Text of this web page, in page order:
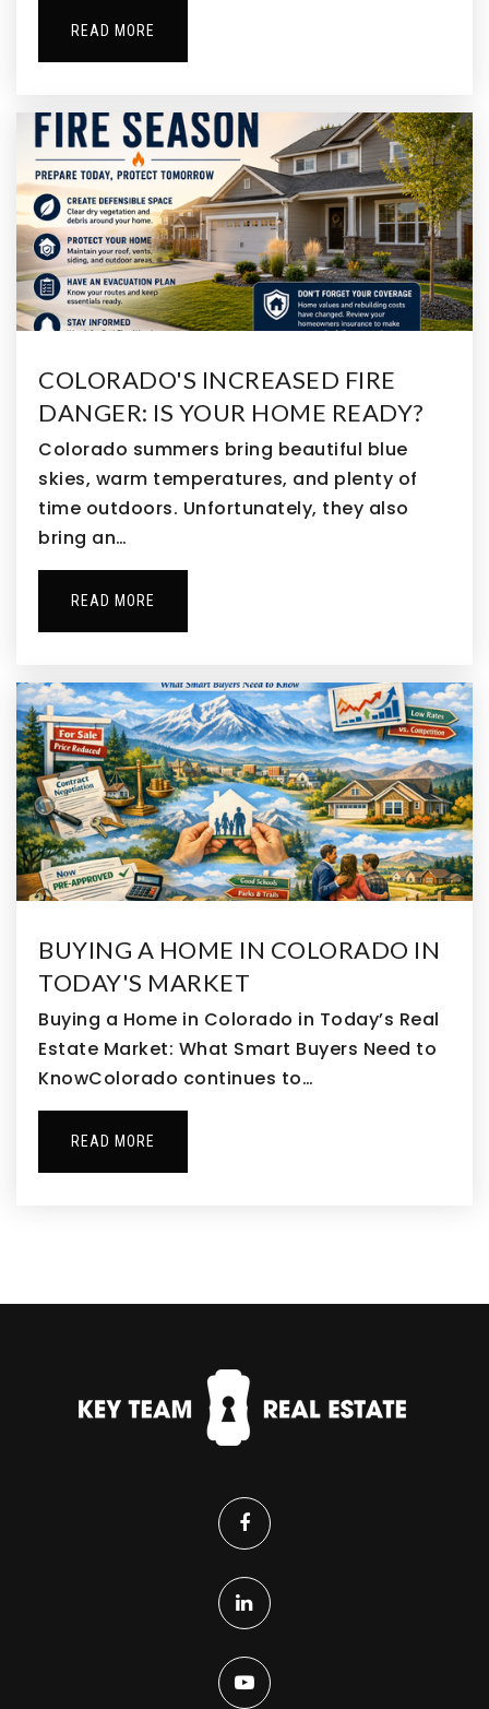
Appletree Christian Preschool & Kindergarten
303-466-8369
Private PK-TKG
WEBSITE
720-972-5280
Public PK-5
Aspen Creek Pk-8 School
Hope Montessori Academy
303-457-4400
Private KG-KG
WEBSITE
Mountain View Elementary School
Public PK-5
Thunder Vista School
720-972-2900
Broomfield Academy
303-469-6449
WEBSITE
Kohl Elementary School
Public
PK-5
READ MORE
COLORADO'S INCREASED FIRE
DANGER: IS YOUR HOME READY?
Colorado summers bring beautiful blue
skies, warm temperatures, and plenty of
time outdoors. Unfortunately, they also
bring an…
READ MORE
BUYING A HOME IN COLORADO IN
TODAY'S MARKET
Buying a Home in Colorado in Today’s Real
Estate Market: What Smart Buyers Need to
KnowColorado continues to…
READ MORE